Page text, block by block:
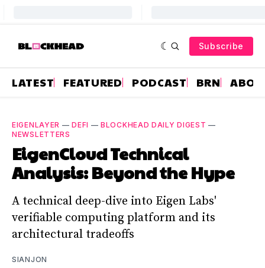
Subscribe
LATEST FEATURED PODCAST BRN
EIGENLAYER —DEFI —BLOCKHEAD DAILY DIGEST —
NEWSLETTERS
EigenCloud Technical
Analysis: Beyond the Hype
A technical deep-dive into Eigen Labs'
verifiable computing platform and its
architectural tradeoffs
SIANJON